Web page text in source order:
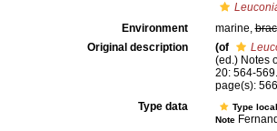
Environment
marine,
Original description
(of
(ed.) Notes
20: 564-569.
page(s):
Type data
Type
Note